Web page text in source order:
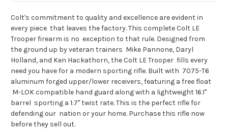
Colt's commitment to quality and excellence are evident in
every piece that leaves the factory. This complete Colt LE
Trooper firearm is no exception to that rule. Designed from
the ground up by veteran trainers Mike Pannone, Daryl
Holland, and Ken Hackathorn, the Colt LE Trooper fills every
need you have for a modern sporting rifle. Built with 7075-T6
aluminum forged upper/lower receivers, featuring a free float
M-LOK compatible hand guard along with a lightweight 16.1"
barrel sporting a 1:7" twist rate. This is the perfect rifle for
defending our nation or your home. Purchase this rifle now
before they sell out.